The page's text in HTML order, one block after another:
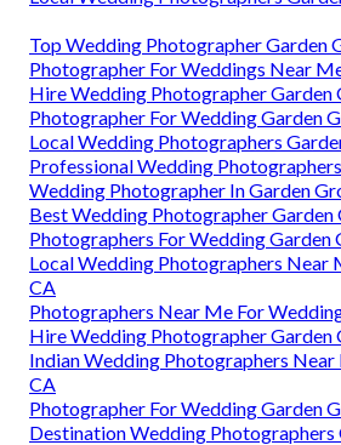
Top Wedding Photographer Garden
Photographer For Weddings Near
Hire Wedding Photographer Garden
Photographer For Wedding Garden
Local Wedding Photographers
Professional Wedding
Wedding Photographer In Garden
Best Wedding Photographer Garden
Photographers For Wedding Garden
Local Wedding Photographers Near
CA
Photographers Near Me For
Hire Wedding Photographer Garden
Indian Wedding Photographers Near
CA
Photographer For Wedding Garden
Destination Wedding Photographers